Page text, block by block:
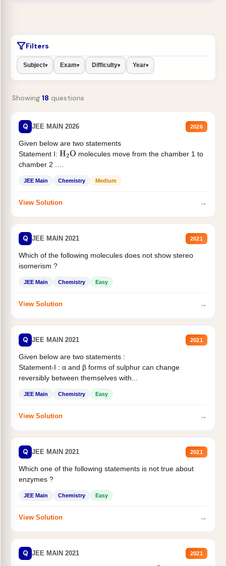
Filters
Subject▾ Exam▾ Difficulty▾ Year▾
Showing 18 questions
Q JEE MAIN 2026 2026
Given below are two statements
Statement I: H2O molecules move from the chamber 1 to
chamber 2 .
JEE Main Chemistry Medium
View Solution →
Q JEE MAIN 2021 2021
Which of the following molecules does not show stereo
isomerism ?
JEE Main Chemistry Easy
View Solution →
Q JEE MAIN 2021 2021
Given below are two statements :
Statement-I : α and β forms of sulphur can change
reversibly between themselves with...
JEE Main Chemistry Easy
View Solution →
Q JEE MAIN 2021 2021
Which one of the following statements is not true about
enzymes ?
JEE Main Chemistry Easy
View Solution →
Q JEE MAIN 2021 2021